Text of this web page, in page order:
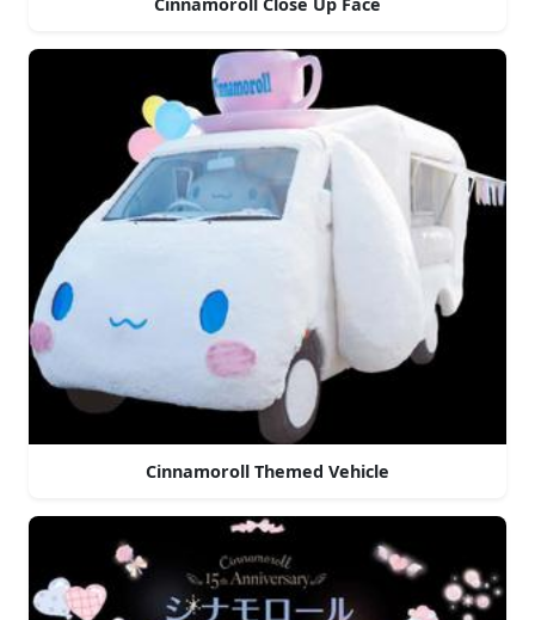
Cinnamoroll Close Up Face
Cinnamoroll Themed Vehicle